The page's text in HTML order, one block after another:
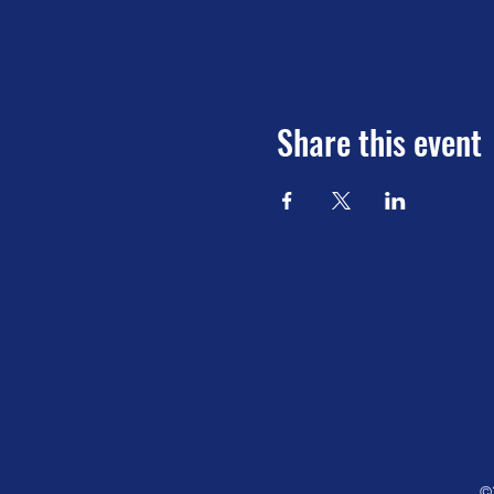
Share this event